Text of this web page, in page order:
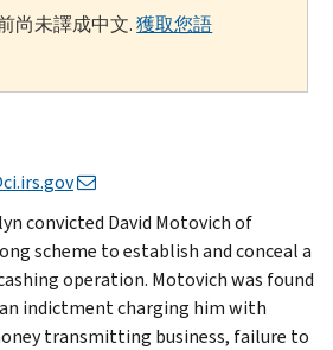
尚未譯成中文.獲取您語
convicted David Motovich of
scheme to establish and conceal a
operation. Motovich was found
indictment charging him with
transmitting business, failure to